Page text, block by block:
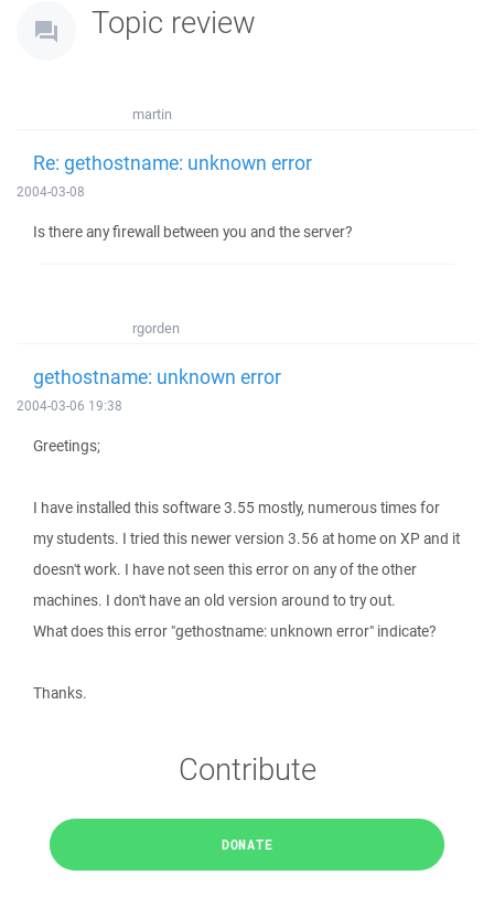
Topic review
martin
Re: gethostname: unknown error
2004-03-08
Is there any firewall between you and the server?
rgorden
gethostname: unknown error
2004-03-06 19:38
Greetings;
I have installed this software 3.55 mostly, numerous times for
my students. I tried this newer version 3.56 at home on XP and it
doesn't work. I have not seen this error on any of the other
machines. I don't have an old version around to try out.
What does this error "gethostname: unknown error" indicate?
Thanks.
Contribute
DONATE